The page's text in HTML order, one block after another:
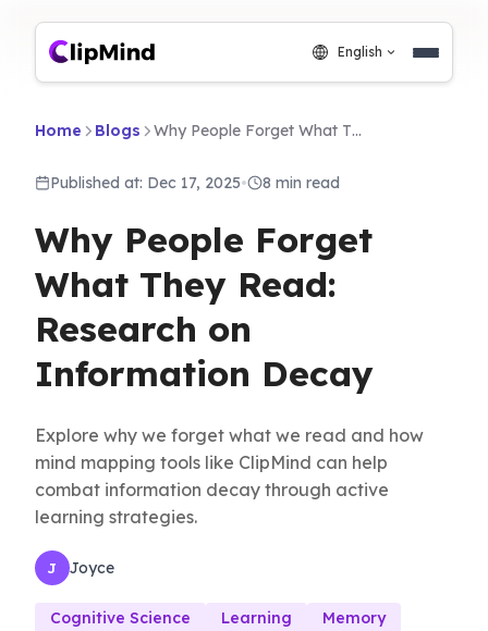
English
Home Blogs Why People Forget What They Read: Research on Information Decay
Published at: Dec 17, 2025• 8 min read
Why People Forget
What They Read:
Research on
Information Decay
Explore why we forget what we read and how
mind mapping tools like ClipMind can help
combat information decay through active
learning strategies.
J Joyce
Cognitive Science Learning
Memory